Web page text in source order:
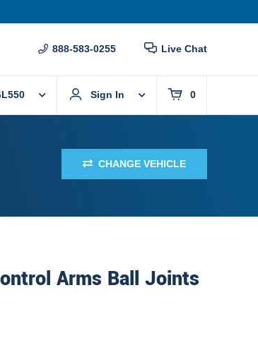
888-583-0255 Live Chat
Sign In 0
CHANGE VEHICLE
Arms Ball Joints